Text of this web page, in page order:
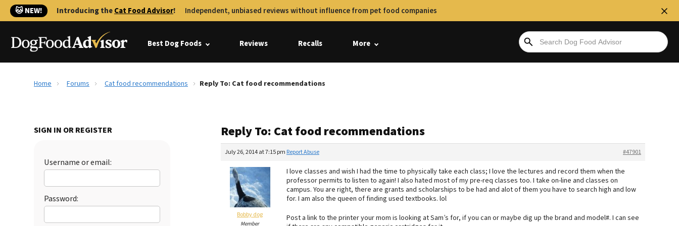
🐱 NEW! Introducing theCat Food Advisor! Independent, unbiased reviews without influence from pet food companies
Best Dog Foods Reviews Recalls More
Home Forums Cat food recommendations Reply To: Cat food recommendations
SIGN IN OR REGISTER
Username or email:
Password:
Reply To: Cat food recommendations
July 26, 2014 at 7:15 pm #47901
Report Abuse
Bobby dog
Member
I love classes and wish I had the time to physically take each class; I love the lectures and record them when the
professor permits to listen to again! I also hated most of my pre-req classes too. I take on-line and classes on
campus. You are right, there are grants and scholarships to be had and alot of them you have to search high and low
for. I am also the queen of finding used textbooks. lol
Post a link to the printer your mom is looking at Sam’s for, if you can or maybe dig up the brand and model#. I can see